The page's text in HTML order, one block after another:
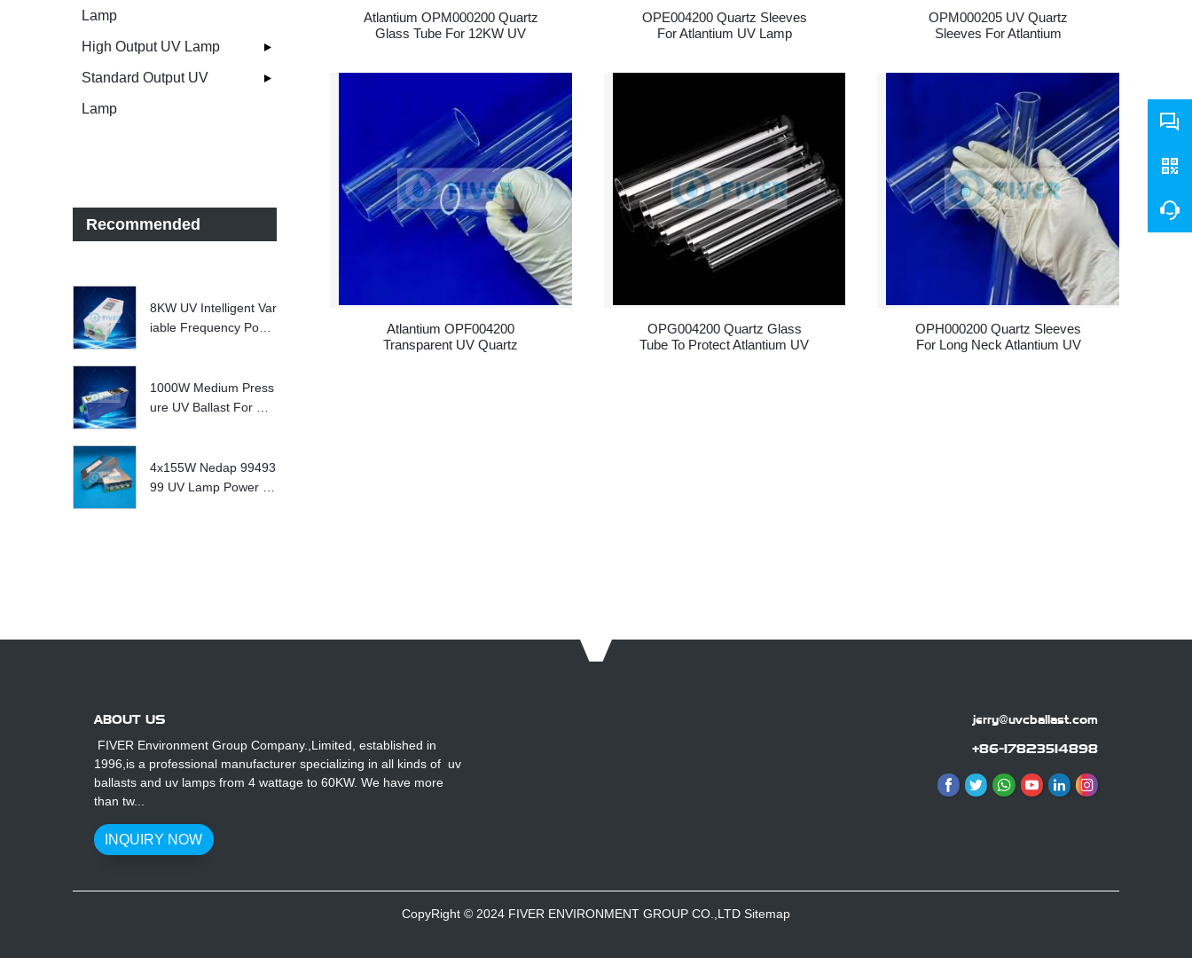
Lamp
High Output UV Lamp
Standard Output UV
Lamp
Recommended
8KW UV Intelligent Var
iable Frequency Powe
1000W Medium Press
ure UV Ballast For UV
4x155W Nedap 99493
99 UV Lamp Power S
Atlantium OPM000200 Quartz
Glass Tube For 12KW UV
OPE004200 Quartz Sleeves
For Atlantium UV Lamp
OPM000205 UV Quartz
Sleeves For Atlantium
Atlantium OPF004200
Transparent UV Quartz
OPG004200 Quartz Glass
Tube To Protect Atlantium UV
OPH000200 Quartz Sleeves
For Long Neck Atlantium UV
ABOUT US
FIVER Environment Group Company.,Limited, established in
1996,is a professional manufacturer specializing in all kinds of uv
ballasts and uv lamps from 4 wattage to 60KW. We have more
than tw...
INQUIRY NOW
jerry@uvcballast.com
+86-17823514898
CopyRight © 2024 FIVER ENVIRONMENT GROUP CO.,LTD Sitemap